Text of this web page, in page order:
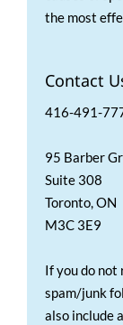
the most
Contact
416-491-
95 Barber
Suite 308
Toronto, ON
M3C 3E9
If you do not
spam/junk
also include